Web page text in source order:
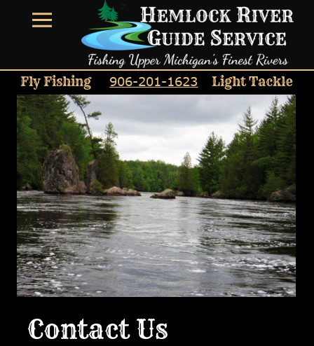
Fly Fishing Light Tackle
Contact Us
906-201-1623